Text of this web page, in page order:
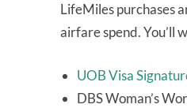
LifeMiles purchases
airfare spend. You’ll
UOB Visa
DBS Woman’s